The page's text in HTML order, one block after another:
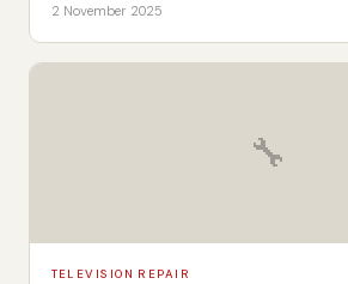
2 November 2025
🔧
TELEVISION REPAIR